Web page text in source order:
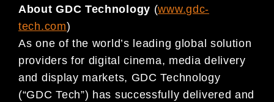
About GDC Technology (www.gdc-
tech.com)
As one of the world’s leading global solution
providers for digital cinema, media delivery
and display markets, GDC Technology
(“GDC Tech”) has successfully delivered and